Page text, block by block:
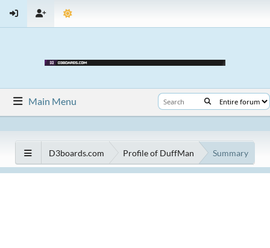
Main Menu
D3boards.com Profile of DuffMan Summary